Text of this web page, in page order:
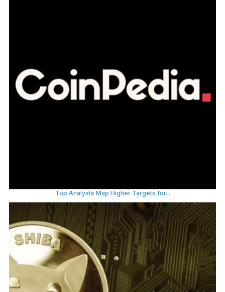
Top Analysts Map Higher Targets for...